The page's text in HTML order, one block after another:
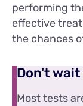
performing
effective
the chances
Don't
Most tests